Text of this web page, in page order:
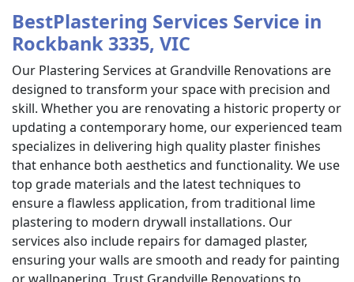
BestPlastering Services Service in
Rockbank 3335, VIC
Our Plastering Services at Grandville Renovations are
designed to transform your space with precision and
skill. Whether you are renovating a historic property or
updating a contemporary home, our experienced team
specializes in delivering high quality plaster finishes
that enhance both aesthetics and functionality. We use
top grade materials and the latest techniques to
ensure a flawless application, from traditional lime
plastering to modern drywall installations. Our
services also include repairs for damaged plaster,
ensuring your walls are smooth and ready for painting